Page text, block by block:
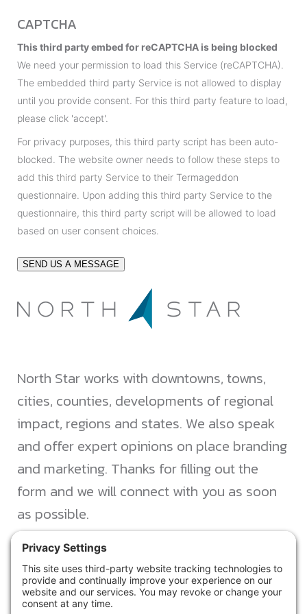
e
CAPTCHA
This third party embed for reCAPTCHA is being blocked
We need your permission to load this Service (reCAPTCHA).
The embedded third party Service is not allowed to display
until you provide consent. For this third party feature to load,
please click 'accept'.
For privacy purposes, this third party script has been auto-
blocked. The website owner needs to follow these steps to
add this third party Service to their Termageddon
questionnaire. Upon adding this third party Service to the
questionnaire, this third party script will be allowed to load
based on user consent choices.
SEND US A MESSAGE
North Star works with downtowns, towns,
cities, counties, developments of regional
impact, regions and states. We also speak
and offer expert opinions on place branding
and marketing. Thanks for filling out the
form and we will connect with you as soon
as possible.
JACKSONVILLE
+1 (904) 645-3160